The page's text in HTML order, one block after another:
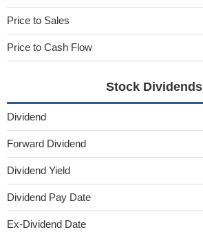
Price to Sales
Price to Cash Flow
Stock Dividends
Dividend
Forward Dividend
Dividend Yield
Dividend Pay Date
Ex-Dividend Date